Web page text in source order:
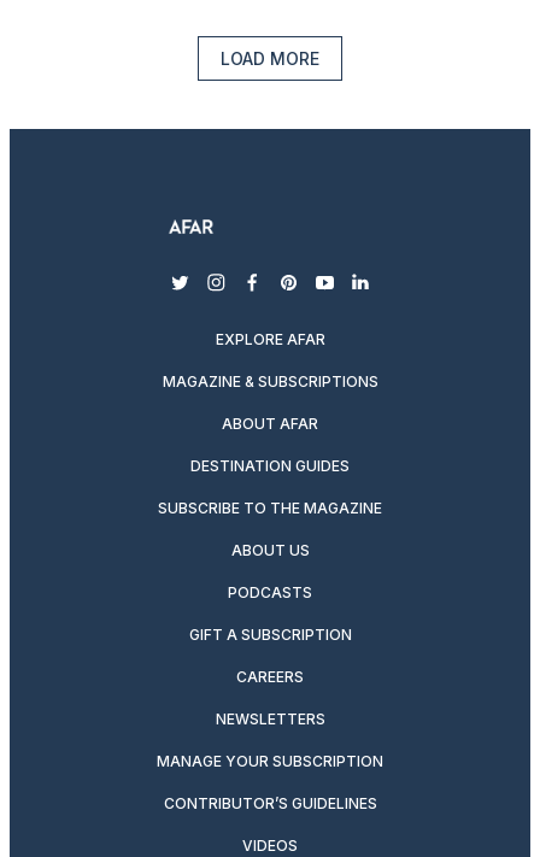
LOAD MORE
twitterinstagram
facebook
pinterest
youtubelinkedin
EXPLORE AFAR
MAGAZINE & SUBSCRIPTIONS
ABOUT AFAR
DESTINATION GUIDES
SUBSCRIBE TO THE MAGAZINE
ABOUT US
PODCASTS
GIFT A SUBSCRIPTION
CAREERS
NEWSLETTERS
MANAGE YOUR SUBSCRIPTION
CONTRIBUTOR’S GUIDELINES
VIDEOS